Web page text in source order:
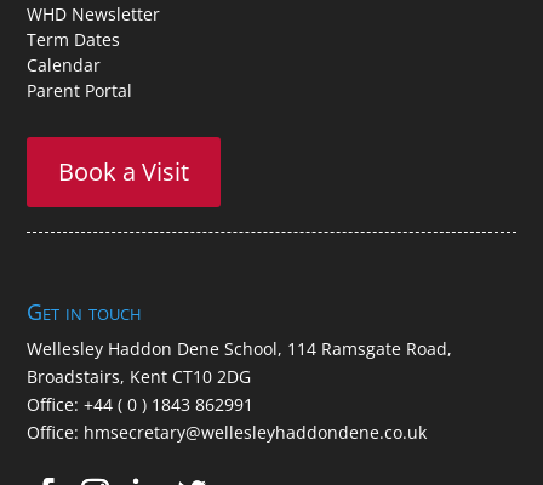
WHD Newsletter
Term Dates
Calendar
Parent Portal
Book a Visit
Get in touch
Wellesley Haddon Dene School, 114 Ramsgate Road,
Broadstairs, Kent CT10 2DG
Office:+44 ( 0 ) 1843 862991
Office: hmsecretary@wellesleyhaddondene.co.uk